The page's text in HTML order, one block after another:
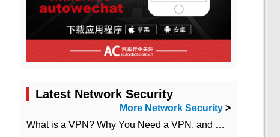
Latest Network Security
More Network Security >
What is a VPN? Why You Need a VPN, and How to Choose the Right One